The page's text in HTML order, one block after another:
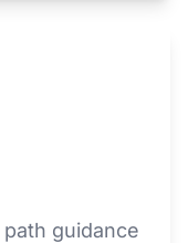
guidance